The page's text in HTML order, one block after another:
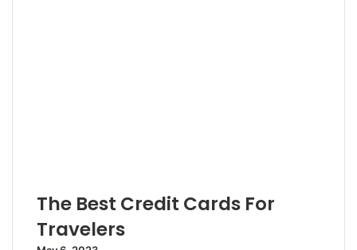
The Best Credit Cards For
Travelers